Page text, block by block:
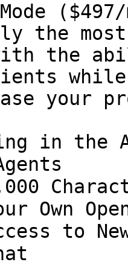
the
with the
while
your
in the
Own
to